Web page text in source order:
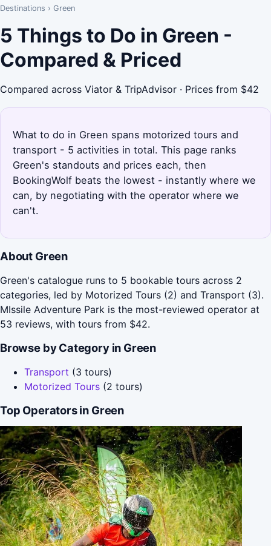
Destinations › Green
5 Things to Do in Green -
Compared & Priced
Compared across Viator & TripAdvisor · Prices from $42
What to do in Green spans motorized tours and
transport - 5 activities in total. This page ranks
Green's standouts and prices each, then
BookingWolf beats the lowest - instantly where we
can, by negotiating with the operator where we
can't.
About Green
Green's catalogue runs to 5 bookable tours across 2
categories, led by Motorized Tours (2) and Transport (3).
MIssile Adventure Park is the most-reviewed operator at
53 reviews, with tours from $42.
Browse by Category in Green
Transport (3 tours)
Motorized Tours (2 tours)
Top Operators in Green